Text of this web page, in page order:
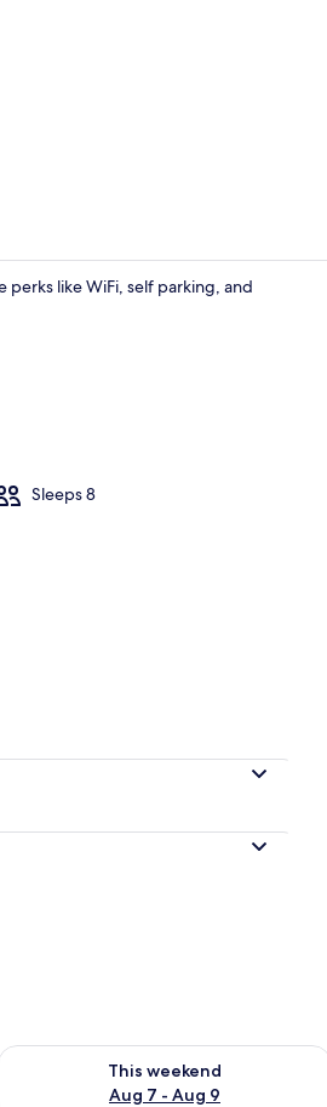
perks like WiFi, self parking, and
Sleeps 8
8
This weekend
Aug 7 - Aug 9
Check availability for this weekend